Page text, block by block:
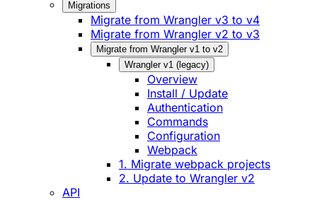
Migrations
Migrate from Wrangler v3 to v4
Migrate from Wrangler v2 to v3
Migrate from Wrangler v1 to v2
Wrangler v1 (legacy)
Overview
Install / Update
Authentication
Commands
Configuration
Webpack
1. Migrate webpack projects
2. Update to Wrangler v2
API